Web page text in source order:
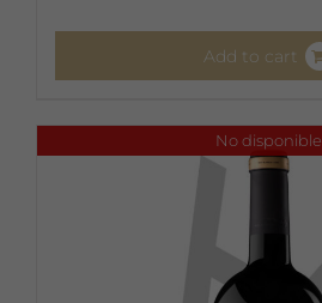
Add to cart
No disponible